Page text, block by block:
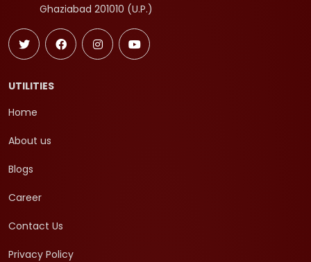
Ghaziabad 201010 (U.P.)
UTILITIES
Home
About us
Blogs
Career
Contact Us
Privacy Policy